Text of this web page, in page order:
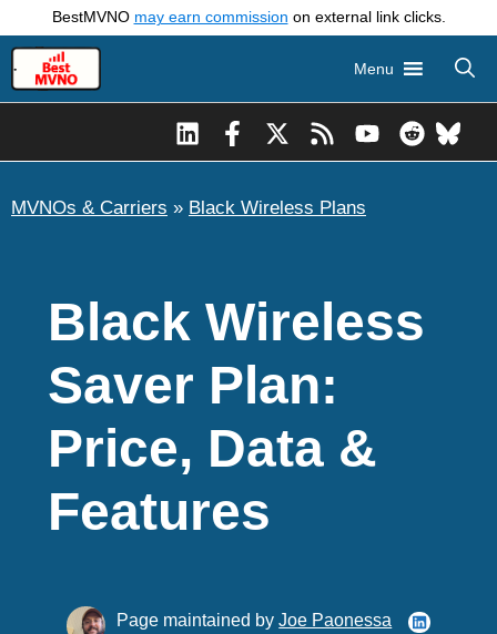
to
content
BestMVNO may earn commission on external link clicks.
Menu
MVNOs & Carriers » Black Wireless Plans
Black Wireless
Saver Plan:
Price, Data &
Features
Page maintained byJoe Paonessa